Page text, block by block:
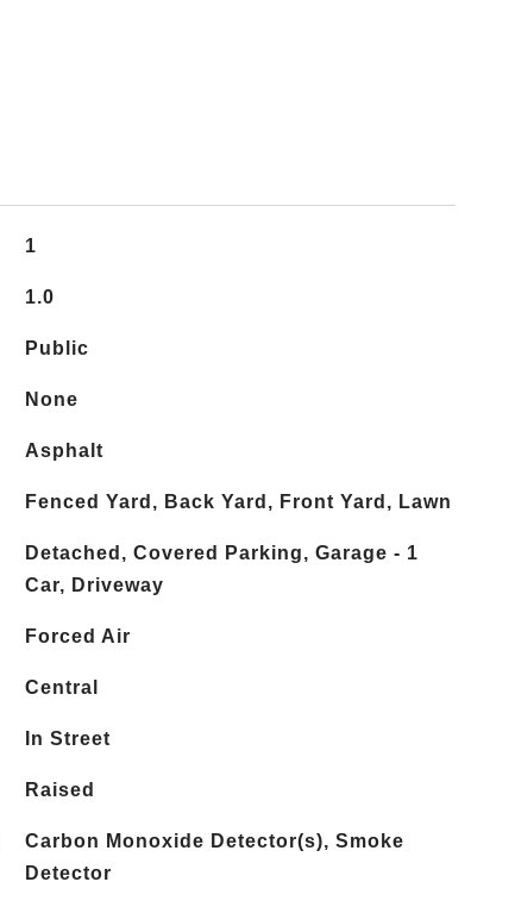
1
1.0
Public
None
Asphalt
Fenced Yard, Back Yard, Front Yard, Lawn
Detached, Covered Parking, Garage - 1
Car, Driveway
Forced Air
Central
In Street
Raised
Carbon Monoxide Detector(s), Smoke
Detector